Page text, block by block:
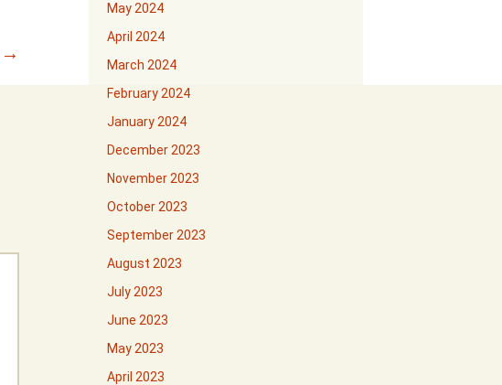
→
May 2024
April 2024
March 2024
February 2024
January 2024
December 2023
November 2023
October 2023
September 2023
August 2023
July 2023
June 2023
May 2023
April 2023